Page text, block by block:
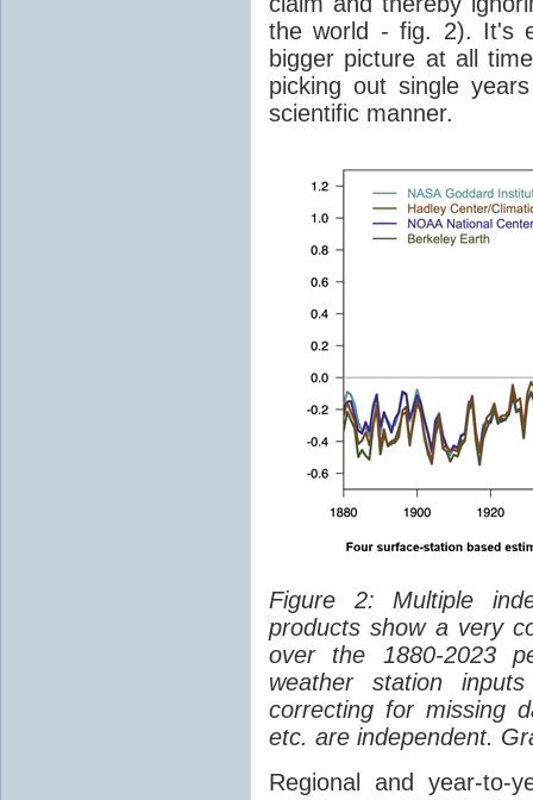
the world - fig. 2). It's
bigger picture at all
picking out single
scientific manner.
Figure 2: Multiple
products show a very
over the 1880-2023
weather station
correcting for missing
etc. are independent.
Regional and year-to-